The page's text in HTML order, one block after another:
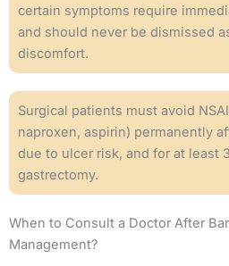
certain symptoms require
and should never be dismissed
discomfort.
Surgical patients must avoid
naproxen, aspirin) permanently
due to ulcer risk, and for at least
gastrectomy.
When to Consult a Doctor After
Management?